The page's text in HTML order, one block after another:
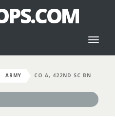
ARMY CO A, 422ND SC BN